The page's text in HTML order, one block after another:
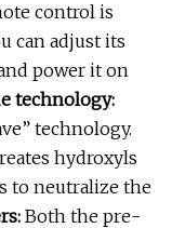
control is
can adjust its
power it on
technology:
technology.
hydroxyls
to neutralize the
Both the pre-